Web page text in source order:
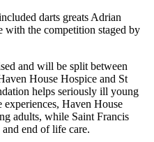
darts greats Adrian
with the competition staged by
and will be split between
House Hospice and St
helps seriously ill young
experiences, Haven House
adults, while Saint Francis
end of life care.